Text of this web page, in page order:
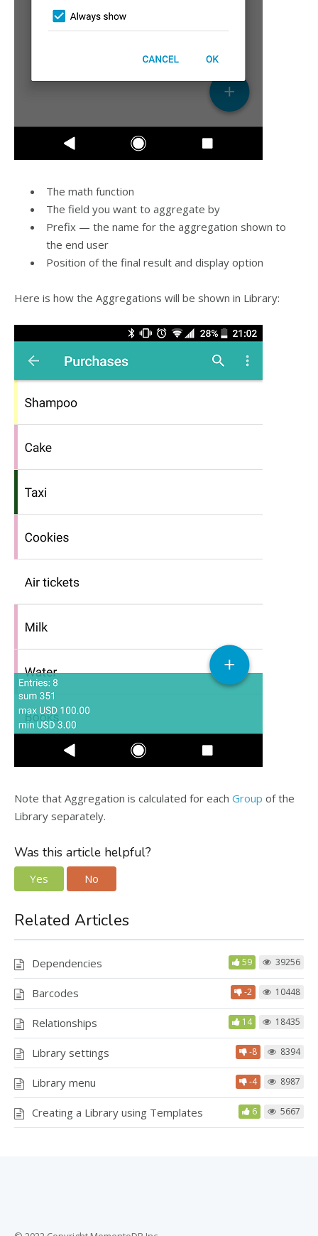
The math function
The field you want to aggregate by
Prefix — the name for the aggregation shown to
the end user
Position of the final result and display option
Here is how the Aggregations will be shown in Library:
Note that Aggregation is calculated for each Group of the
Library separately.
Was this article helpful?
Yes No
Related Articles
Dependencies 59 39256
Barcodes -2 10448
Relationships 14 18435
Library settings -8 8394
Library menu -4 8987
Creating a Library using Templates 6 5667